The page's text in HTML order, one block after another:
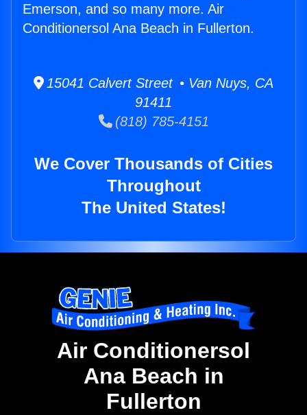
Emerson, and so many more. Air
Conditionersol Ana Beach in Fullerton.
15041 Calvert Street • Van Nuys, CA
91411
(818) 785-4151
We Cover Thousands of Cities
Throughout
The United States!
Air Conditionersol
Ana Beach in
Fullerton